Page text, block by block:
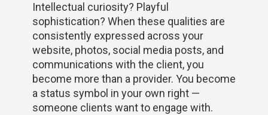
Intellectual curiosity? Playful
sophistication? When these qualities are
consistently expressed across your
website, photos, social media posts, and
communications with the client, you
become more than a provider. You become
a status symbol in your own right —
someone clients want to engage with.